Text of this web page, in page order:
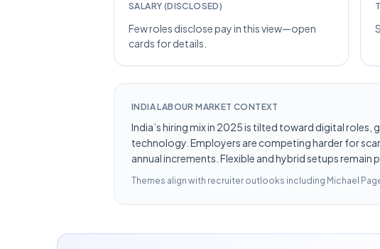
SALARY (DISCLOSED)
Few roles disclose pay in this view—open
cards for details.
INDIA LABOUR MARKET CONTEXT
India’s hiring mix in 2025 is tilted toward digital
technology. Employers are competing harder for
annual increments. Flexible and hybrid setups
Themes align with recruiter outlooks including Michael